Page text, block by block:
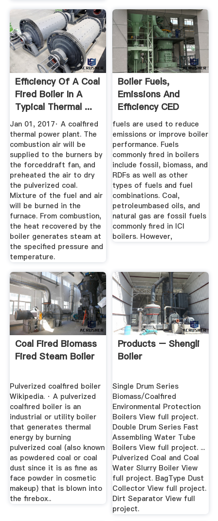
Efficiency Of A Coal
Fired Boiler In A
Typical Thermal ...
Jan 01, 2017· A coalfired
thermal power plant. The
combustion air will be
supplied to the burners by
the forceddraft fan, and
preheated the air to dry
the pulverized coal.
Mixture of the fuel and air
will be burned in the
furnace. From combustion,
the heat recovered by the
boiler generates steam at
the specified pressure and
temperature.
Boiler Fuels,
Emissions And
Efficiency CED
Engineering
fuels are used to reduce
emissions or improve boiler
performance. Fuels
commonly fired in boilers
include fossil, biomass, and
RDFs as well as other
types of fuels and fuel
combinations. Coal,
petroleumbased oils, and
natural gas are fossil fuels
commonly fired in ICI
boilers. However,
Coal Fired Biomass
Fired Steam Boiler
Pulverized coalfired boiler
Wikipedia. · A pulverized
coalfired boiler is an
industrial or utility boiler
that generates thermal
energy by burning
pulverized coal (also known
as powdered coal or coal
dust since it is as fine as
face powder in cosmetic
makeup) that is blown into
the firebox..
Products – Shengli
Boiler
Single Drum Series
Biomass/Coalfired
Environmental Protection
Boilers View full project.
Double Drum Series Fast
Assembling Water Tube
Boilers View full project. ...
Pulverized Coal and Coal
Water Slurry Boiler View
full project. BagType Dust
Collector View full project.
Dirt Separator View full
project.